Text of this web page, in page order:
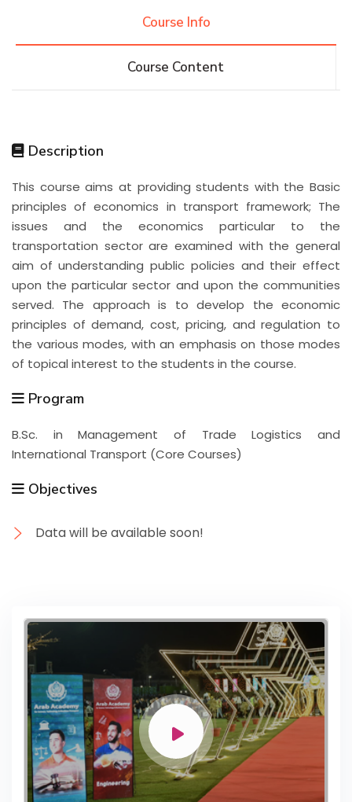
Training
Centers Institutes Complexes Deaneries
Contact Us
Course Info
Course Content
Description
This course aims at providing students with the Basic
principles of economics in transport framework; The
issues and the economics particular to the
transportation sector are examined with the general
aim of understanding public policies and their effect
upon the particular sector and upon the communities
served. The approach is to develop the economic
principles of demand, cost, pricing, and regulation to
the various modes, with an emphasis on those modes
of topical interest to the students in the course.
Program
B.Sc. in Management of Trade Logistics and
International Transport (Core Courses)
Objectives
Data will be available soon!